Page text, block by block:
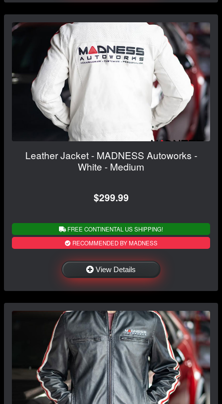
Leather Jacket - MADNESS Autoworks -
White - Medium
$299.99
FREE CONTINENTAL US SHIPPING!
RECOMMENDED BY MADNESS
View Details